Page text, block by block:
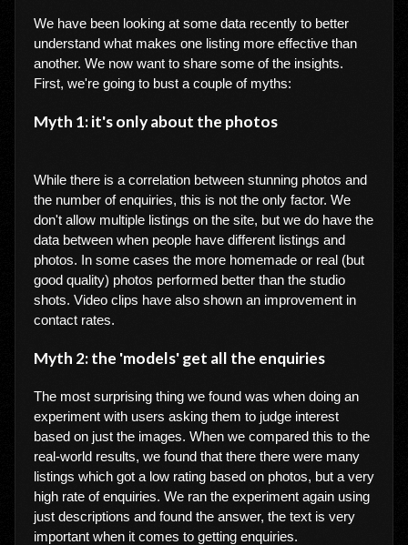
We have been looking at some data recently to better
understand what makes one listing more effective than
another. We now want to share some of the insights.
First, we're going to bust a couple of myths:
Myth 1: it's only about the photos
While there is a correlation between stunning photos and
the number of enquiries, this is not the only factor. We
don't allow multiple listings on the site, but we do have the
data between when people have different listings and
photos. In some cases the more homemade or real (but
good quality) photos performed better than the studio
shots. Video clips have also shown an improvement in
contact rates.
Myth 2: the 'models' get all the enquiries
The most surprising thing we found was when doing an
experiment with users asking them to judge interest
based on just the images. When we compared this to the
real-world results, we found that there there were many
listings which got a low rating based on photos, but a very
high rate of enquiries. We ran the experiment again using
just descriptions and found the answer, the text is very
important when it comes to getting enquiries.